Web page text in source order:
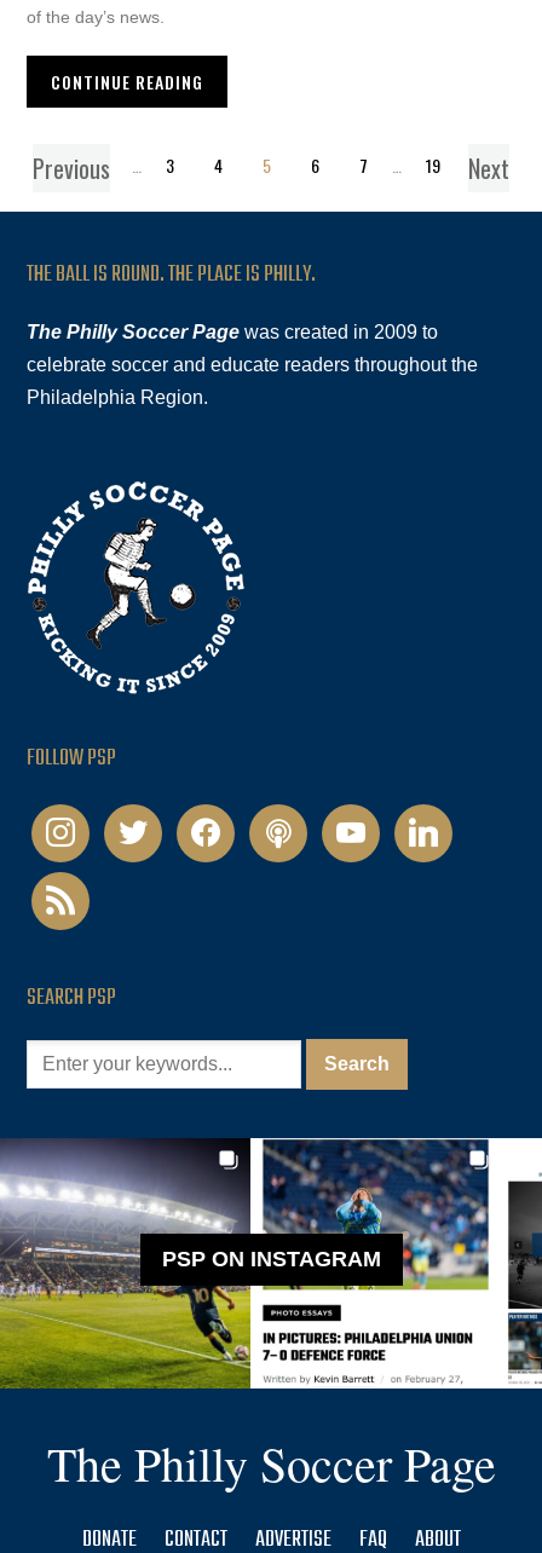
of the day’s news.
CONTINUE READING
Previous
1 3 4 5 6 7 19 Next
THE BALL IS ROUND. THE PLACE IS PHILLY.
The Philly Soccer Page was created in 2009 to
celebrate soccer and educate readers throughout the
Philadelphia Region.
FOLLOW PSP
instagramtwitter facebookpodcastyoutubelinkedin
rss
SEARCH PSP
PSP ON INSTAGRAM
The Philly Soccer Page
DONATE CONTACT ADVERTISE FAQ ABOUT